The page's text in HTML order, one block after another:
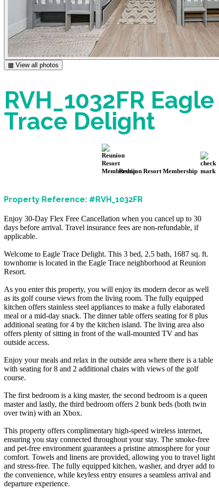
▦ View all photos
RVH_1032FR Eagle
Trace Delight
Reunion Resort Membership
Property Reference: #RVH_1032FR
Enjoy 30-Day Flex Free Cancellation when you cancel up to 30
days before arrival. Travel insurance fees are non-refundable, if
applicable.
Welcome to Eagle Trace Delight. This 3 bed, 2.5 bath, 1687 sq. ft.
townhome is located in the Eagle Trace neighborhood at Reunion
Resort.
As you enter this property, you will enjoy its modern decor as well
as its golf course views from the living room. The fully equipped
kitchen offers stainless steel appliances to make a fully elaborated
meal or a mid-day snack. The dinner table offers seating for 8 plus
additional seating for 4 by the kitchen island. The living area also
offers plenty of sitting in front of the wall-mounted TV and has
outside access.
Enjoy your meals and relax in the outside area where there is a table
with seating for 8 and 2 additional chairs with views of the golf
course.
The first bedroom is a king master, the second bedroom is a queen
master and lastly, the third bedroom offers 2 bunk beds (both twin
over twin) with an Xbox.
This property offers complimentary high-speed wireless internet,
ensuring you stay connected throughout your stay. The smoke-free
and pet-free environment guarantees a pristine atmosphere for your
comfort. Towels and linens are provided, allowing you to travel light
and stress-free. The fully equipped kitchen, washer, and dryer add to
the convenience, while keyless entry ensures a seamless arrival and
departure experience.